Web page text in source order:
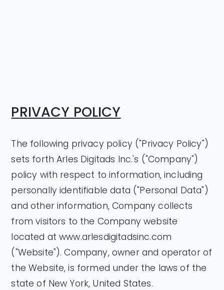
PRIVACY POLICY
The following privacy policy ("Privacy Policy")
sets forth Arles Digitads Inc.'s ("Company")
policy with respect to information, including
personally identifiable data ("Personal Data")
and other information, Company collects
from visitors to the Company website
located at www.arlesdigitadsinc.com
("Website"). Company, owner and operator of
the Website, is formed under the laws of the
state of New York, United States.